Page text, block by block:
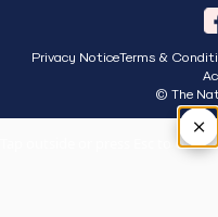
Privacy NoticeTerms &
© The
×
Tap outside or press Esc to close